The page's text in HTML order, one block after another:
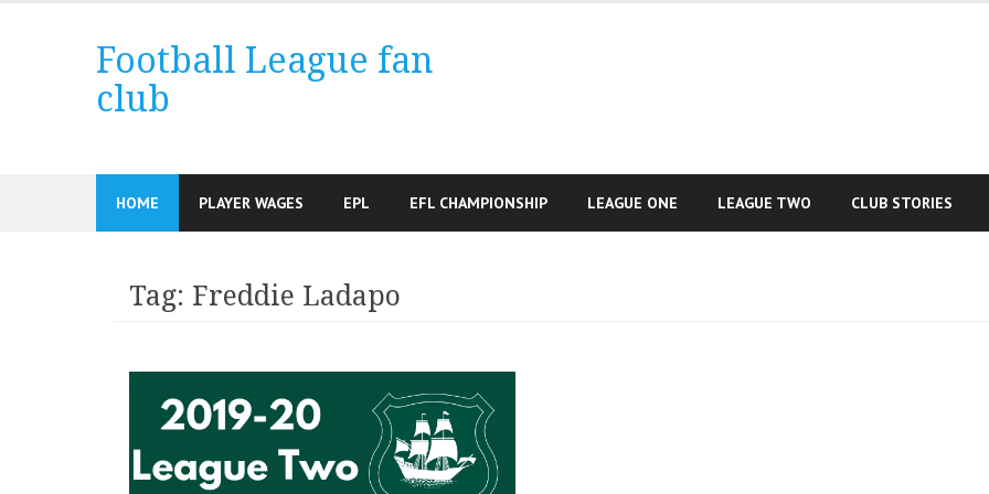
Football League fan
club
HOME PLAYER WAGES EPL EFL CHAMPIONSHIP LEAGUE ONE LEAGUE TWO CLUB STORIES
Tag: Freddie Ladapo